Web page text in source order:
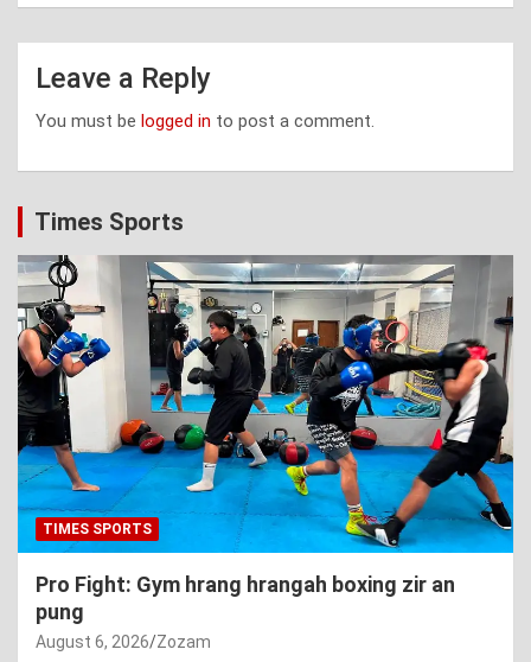
Leave a Reply
You must be logged in to post a comment.
Times Sports
TIMES SPORTS
Pro Fight: Gym hrang hrangah boxing zir an
pung
August 6, 2026 Zozam